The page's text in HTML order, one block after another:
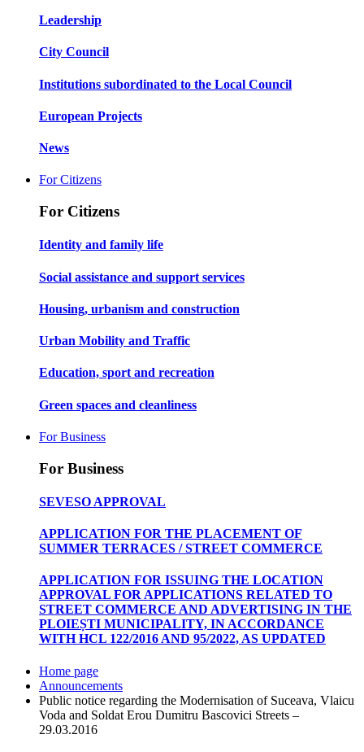
Leadership
City Council
Institutions subordinated to the Local Council
European Projects
News
For Citizens
For Citizens
Identity and family life
Social assistance and support services
Housing, urbanism and construction
Urban Mobility and Traffic
Education, sport and recreation
Green spaces and cleanliness
For Business
For Business
SEVESO APPROVAL
APPLICATION FOR THE PLACEMENT OF
SUMMER TERRACES / STREET COMMERCE
APPLICATION FOR ISSUING THE LOCATION
APPROVAL FOR APPLICATIONS RELATED TO
STREET COMMERCE AND ADVERTISING IN THE
PLOIEȘTI MUNICIPALITY, IN ACCORDANCE
WITH HCL 122/2016 AND 95/2022, AS UPDATED
Home page
Announcements
Public notice regarding the Modernisation of Suceava, Vlaicu
Voda and Soldat Erou Dumitru Bascovici Streets –
29.03.2016